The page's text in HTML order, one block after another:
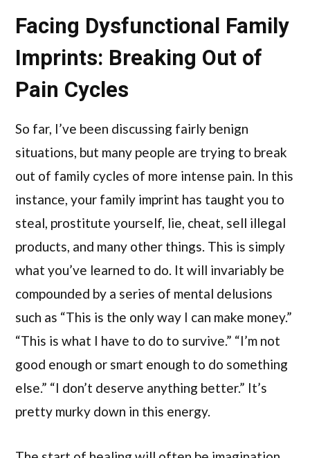
Facing Dysfunctional Family
Imprints: Breaking Out of
Pain Cycles
So far, I’ve been discussing fairly benign
situations, but many people are trying to break
out of family cycles of more intense pain. In this
instance, your family imprint has taught you to
steal, prostitute yourself, lie, cheat, sell illegal
products, and many other things. This is simply
what you’ve learned to do. It will invariably be
compounded by a series of mental delusions
such as “This is the only way I can make money.”
“This is what I have to do to survive.” “I’m not
good enough or smart enough to do something
else.” “I don’t deserve anything better.” It’s
pretty murky down in this energy.